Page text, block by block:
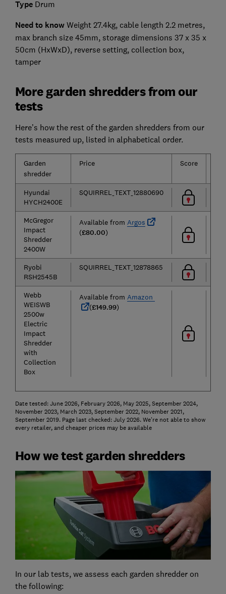
TypeDrum
Need to knowWeight 27.4kg, cable length 2.2 metres,
max branch size 45mm, storage dimensions 37 x 35 x
50cm (HxWxD), reverse setting, collection box,
tamper
More garden shredders from our
tests
Here’s how the rest of the garden shredders from our
tests measured up, listed in alphabetical order.
Garden
shredder
Price Score
Hyundai
HYCH2400E
SQUIRREL_TEXT_12880690
McGregor
Impact
Shredder
2400W
Available from Argos
(£80.00)
Ryobi
RSH2545B
SQUIRREL_TEXT_12878865
Webb
WEISWB
2500w
Electric
Impact
Shredder
with
Collection
Box
Available from Amazon
(£149.99)
Date tested: June 2026, February 2026, May 2025, September 2024,
November 2023, March 2023, September 2022, November 2021,
September 2019. Page last checked: July 2026. We're not able to show
every retailer, and cheaper prices may be available
How we test garden shredders
In our lab tests, we assess each garden shredder on
the following: